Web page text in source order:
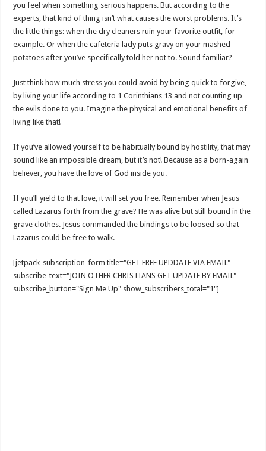
you feel when something serious happens. But according to the
experts, that kind of thing isn’t what causes the worst problems. It’s
the little things: when the dry cleaners ruin your favorite outfit, for
example. Or when the cafeteria lady puts gravy on your mashed
potatoes after you’ve specifically told her not to. Sound familiar?
Just think how much stress you could avoid by being quick to forgive,
by living your life according to 1 Corinthians 13 and not counting up
the evils done to you. Imagine the physical and emotional benefits of
living like that!
If you’ve allowed yourself to be habitually bound by hostility, that may
sound like an impossible dream, but it’s not! Because as a born-again
believer, you have the love of God inside you.
If you’ll yield to that love, it will set you free. Remember when Jesus
called Lazarus forth from the grave? He was alive but still bound in the
grave clothes. Jesus commanded the bindings to be loosed so that
Lazarus could be free to walk.
[jetpack_subscription_form title="GET FREE UPDDATE VIA EMAIL"
subscribe_text="JOIN OTHER CHRISTIANS GET UPDATE BY EMAIL"
subscribe_button="Sign Me Up" show_subscribers_total="1"]